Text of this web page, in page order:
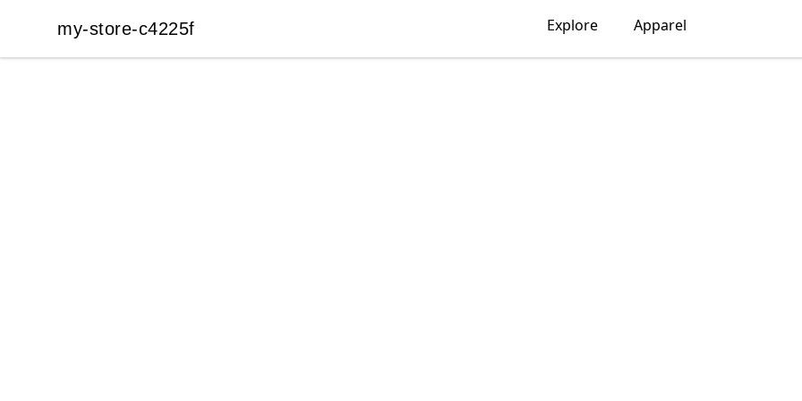
my-store-c4225f
my-store-c4225f Explore Apparel